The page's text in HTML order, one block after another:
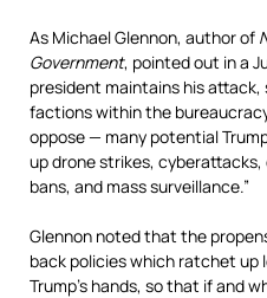
As Michael Glennon, author of
Government, pointed out in a
president maintains his
factions within the
oppose — many potential
up drone strikes,
bans, and mass surveillance.”
Glennon noted that the
back policies which ratchet up
Trump’s hands, so that if and